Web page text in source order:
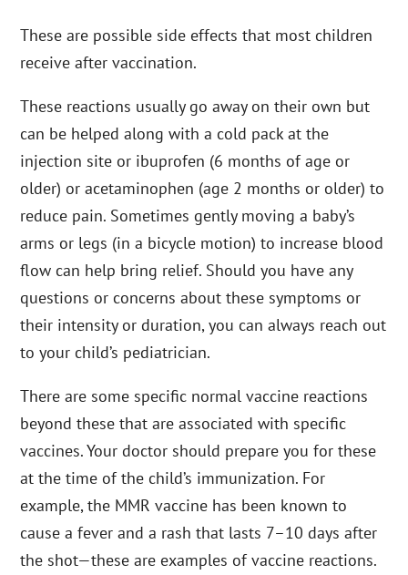
These are possible side effects that most children
receive after vaccination.
These reactions usually go away on their own but
can be helped along with a cold pack at the
injection site or ibuprofen (6 months of age or
older) or acetaminophen (age 2 months or older) to
reduce pain. Sometimes gently moving a baby’s
arms or legs (in a bicycle motion) to increase blood
flow can help bring relief. Should you have any
questions or concerns about these symptoms or
their intensity or duration, you can always reach out
to your child’s pediatrician.
There are some specific normal vaccine reactions
beyond these that are associated with specific
vaccines. Your doctor should prepare you for these
at the time of the child’s immunization. For
example, the MMR vaccine has been known to
cause a fever and a rash that lasts 7–10 days after
the shot—these are examples of vaccine reactions.